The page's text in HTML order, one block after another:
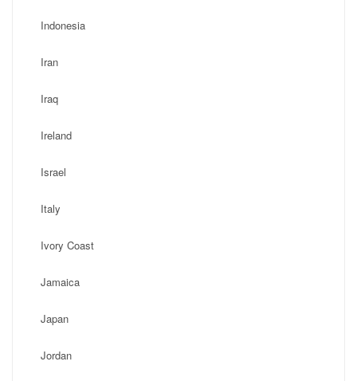
Indonesia
Iran
Iraq
Ireland
Israel
Italy
Ivory Coast
Jamaica
Japan
Jordan